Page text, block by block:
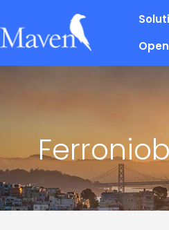
to
content